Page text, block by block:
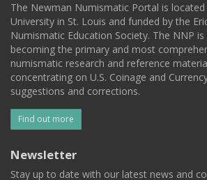
The Newman Numismatic Portal is
University in St. Louis and funded by the
Numismatic Education Society. The NNP
becoming the primary and most
numismatic research and reference
concentrating on U.S. Coinage and
suggestions and corrections.
Find out more
Newsletter
Stay up to date with our latest news and